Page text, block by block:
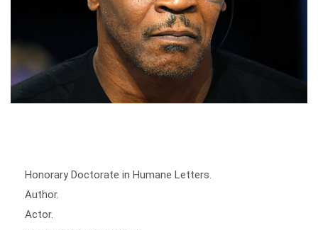
Author.
Actor.
Star in a Broadway show.